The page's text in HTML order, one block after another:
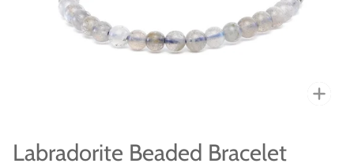
Labradorite Beaded Bracelet